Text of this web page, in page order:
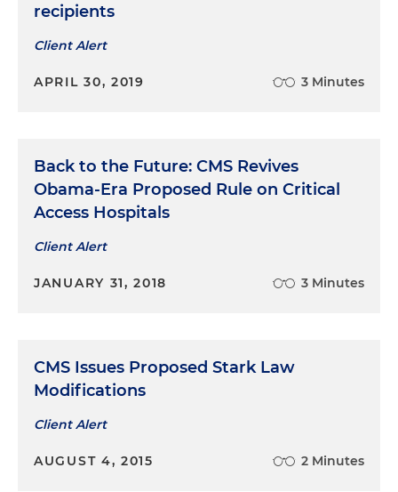
recipients
Client Alert
APRIL 30, 2019 3 Minutes
Back to the Future: CMS Revives
Obama-Era Proposed Rule on Critical
Access Hospitals
Client Alert
JANUARY 31, 2018 3 Minutes
CMS Issues Proposed Stark Law
Modifications
Client Alert
AUGUST 4, 2015 2 Minutes